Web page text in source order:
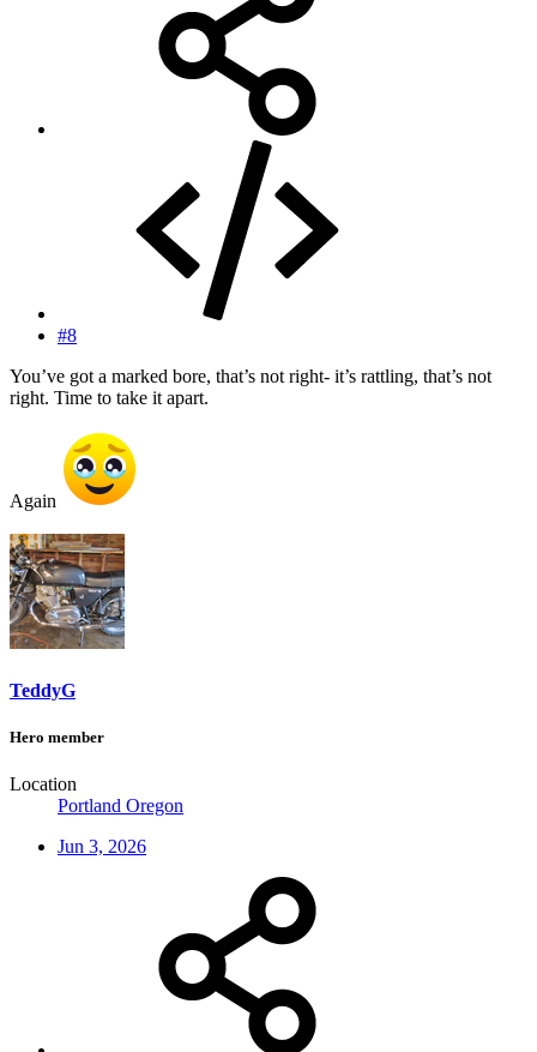
#8
You’ve got a marked bore, that’s not right- it’s rattling, that’s not
right. Time to take it apart.
Again
TeddyG
Hero member
Location
Portland Oregon
Jun 3, 2026